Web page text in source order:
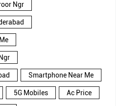
Ngr
Smartphone Near Me
5G Mobiles Ac Price